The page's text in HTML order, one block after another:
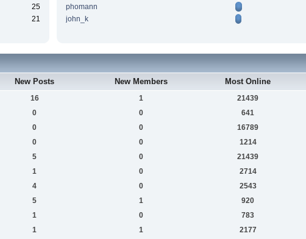
25
21
phomann
john_k
New Posts New Members Most Online
16 1 21439
0 0 641
0 0 16789
0 0 1214
5 0 21439
1 0 2714
4 0 2543
5 1 920
1 0 783
1 1 2177